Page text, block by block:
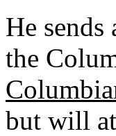
He
the
but will